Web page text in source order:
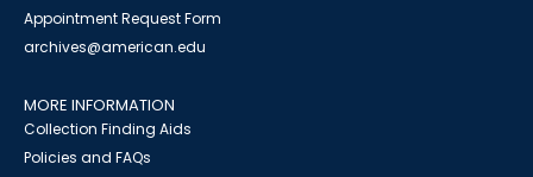
Appointment Request Form
archives@american.edu
MORE INFORMATION
Collection Finding Aids
Policies and FAQs